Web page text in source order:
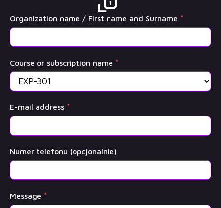
OffSec
Training
Organization name / First name and Surname *
Course or subscription name *
E-mail address *
Numer telefonu (opcjonalnie)
Message *